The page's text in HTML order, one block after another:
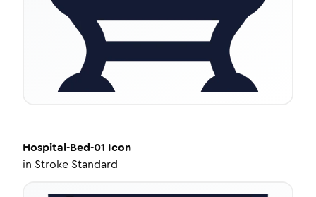
Hospital-Bed-01 Icon
in Stroke Standard